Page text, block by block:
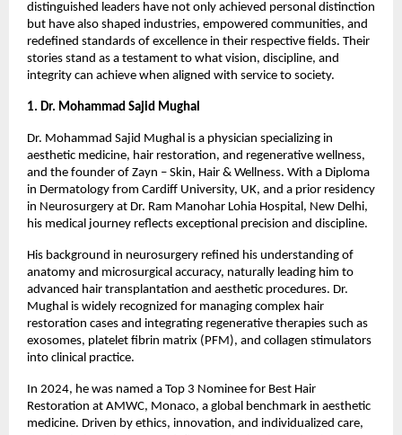
distinguished leaders have not only achieved personal distinction
but have also shaped industries, empowered communities, and
redefined standards of excellence in their respective fields. Their
stories stand as a testament to what vision, discipline, and
integrity can achieve when aligned with service to society.
1. Dr. Mohammad Sajid Mughal
Dr. Mohammad Sajid Mughal is a physician specializing in
aesthetic medicine, hair restoration, and regenerative wellness,
and the founder of Zayn – Skin, Hair & Wellness. With a Diploma
in Dermatology from Cardiff University, UK, and a prior residency
in Neurosurgery at Dr. Ram Manohar Lohia Hospital, New Delhi,
his medical journey reflects exceptional precision and discipline.
His background in neurosurgery refined his understanding of
anatomy and microsurgical accuracy, naturally leading him to
advanced hair transplantation and aesthetic procedures. Dr.
Mughal is widely recognized for managing complex hair
restoration cases and integrating regenerative therapies such as
exosomes, platelet fibrin matrix (PFM), and collagen stimulators
into clinical practice.
In 2024, he was named a Top 3 Nominee for Best Hair
Restoration at AMWC, Monaco, a global benchmark in aesthetic
medicine. Driven by ethics, innovation, and individualized care,